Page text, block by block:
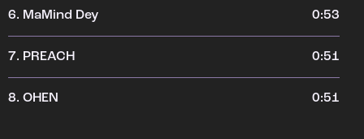
6. MaMind Dey 0:53
7. PREACH 0:51
8. OHEN 0:51